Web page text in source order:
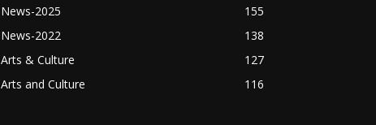
News-2025
155
News-2022
138
Arts & Culture
127
Arts and Culture
116